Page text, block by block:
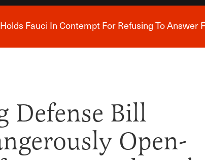
Breaking News Alert
Fauci In Contempt For Refusing To Answer
Defense Bill
Open-